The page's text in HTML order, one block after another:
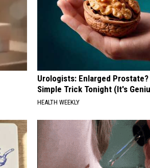
Urologists: Enlarged
Simple Trick Tonight (It's
HEALTH WEEKLY